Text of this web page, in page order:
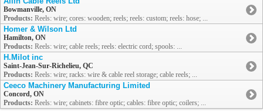
Bowmanville, ON
Products: Reels: wire; cores: wooden; reels; reels: custom; reels: hose; ...
Homer & Wilson Ltd
Hamilton, ON
Products: Reels: wire; cable reels; reels: electric cord; spools: ...
H.Milot inc
Saint-Jean-Sur-Richelieu, QC
Products: Reels: wire; racks: wire & cable reel storage; cable reels; ...
Ceeco Machinery Manufacturing Limited
Concord, ON
Products: Reels: wire; cabinets: fibre optic; cables: fibre optic; coilers; ...